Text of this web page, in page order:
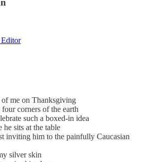
Editor
me on Thanksgiving
corners of the earth
such a boxed-in idea
sits at the table
inviting him to the painfully Caucasian
silver skin